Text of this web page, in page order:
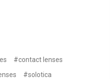
#contact lenses
#solotica